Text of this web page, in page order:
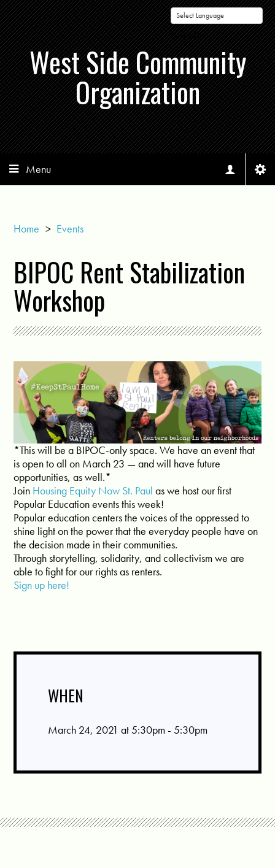
Powered by
West Side Community
Organization
Menu
Home > Events
BIPOC Rent Stabilization
Workshop
*This will be a BIPOC-only space. We have an event that
is open to all on March 23 — and will have future
opportunities, as well.*
Join Housing Equity Now St. Paul as we host our first
Popular Education events this week!
Popular education centers the voices of the oppressed to
shine light on the power that the everyday people have on
the decision made in their communities.
Through storytelling, solidarity, and collectivism we are
able to fight for our rights as renters.
Sign up here!
WHEN
March 24, 2021 at 5:30pm - 5:30pm